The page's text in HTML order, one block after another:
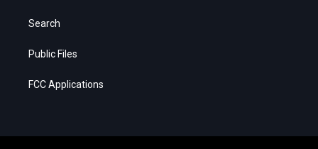
Search
Public Files
FCC Applications